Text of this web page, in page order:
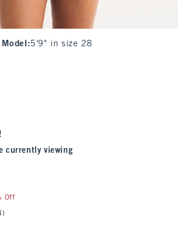
Model :5'9" in size 28
currently viewing
Off